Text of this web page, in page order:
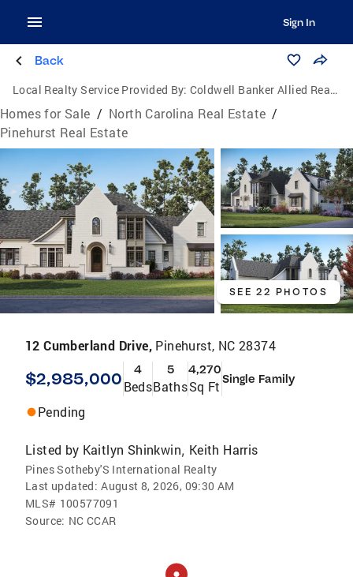
Sign In
Back
Local Realty Service Provided By: Coldwell Banker Allied Real Estate
Homes for Sale / North Carolina Real Estate /
Pinehurst Real Estate
SEE 22 PHOTOS
12 Cumberland Drive, Pinehurst, NC 28374
$2,985,000 4
Beds
5
Baths
4,270
Sq Ft Single Family
Pending
Listed by Kaitlyn Shinkwin, Keith Harris
Pines Sotheby'S International Realty
Last updated: August 8, 2026, 09:30 AM
MLS# 100577091
Source: NC CCAR